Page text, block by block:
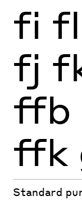
fi fl
fj
ffb
ffk
Standard